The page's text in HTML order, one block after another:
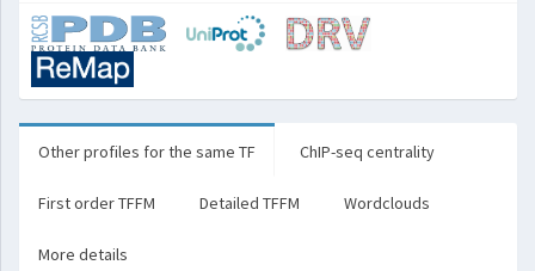
Other profiles for the same TF ChIP-seq centrality
First order TFFM Detailed TFFM Wordclouds
More details